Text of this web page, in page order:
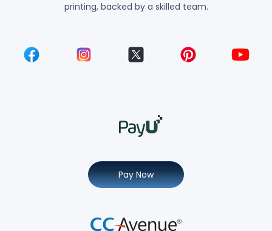
printing, backed by a skilled team.
Pay Now